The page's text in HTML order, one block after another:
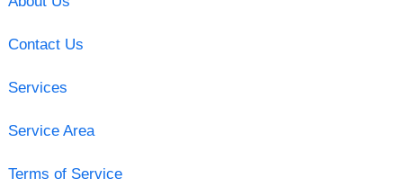
Contact Us
Services
Service Area
Terms of Service